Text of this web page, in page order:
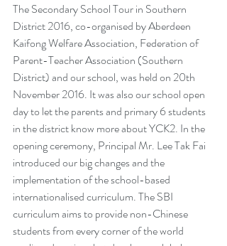
The Secondary School Tour in Southern
District 2016, co-organised by Aberdeen
Kaifong Welfare Association, Federation of
Parent-Teacher Association (Southern
District) and our school, was held on 20th
November 2016. It was also our school open
day to let the parents and primary 6 students
in the district know more about YCK2. In the
opening ceremony, Principal Mr. Lee Tak Fai
introduced our big changes and the
implementation of the school-based
internationalised curriculum. The SBI
curriculum aims to provide non-Chinese
students from every corner of the world